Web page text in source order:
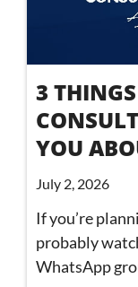
3
YOU
July 2, 2026
If you’re
probably
WhatsApp